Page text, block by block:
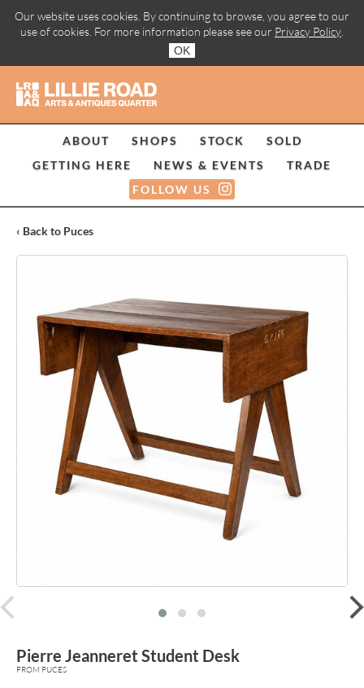
Our website uses cookies. By continuing to browse, you agree to our
use of cookies. For more information please see our Privacy Policy
OK
ABOUT SHOPS STOCK
SOLD
GETTING HERE
NEWS & EVENTS
TRADE
FOLLOW US
‹ Back to Puces
Pierre Jeanneret Student Desk
FROM PUCES